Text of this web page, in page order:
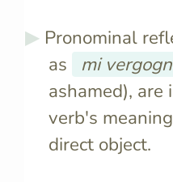
Pronominal
as
mi
ashamed),
verb's
direct object.